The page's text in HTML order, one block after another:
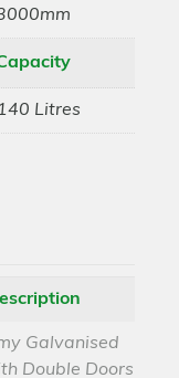
Litres
Galvanised
Double Doors